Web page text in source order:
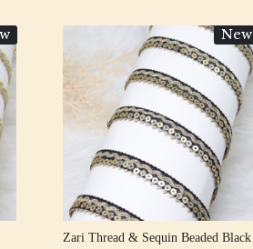
New
Loading...
Zari Thread & Sequin Beaded Black